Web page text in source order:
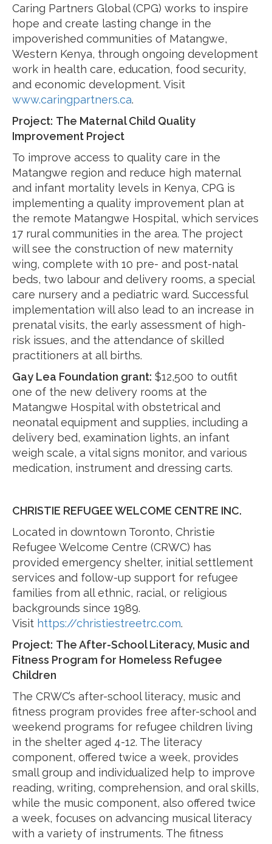
Caring Partners Global (CPG) works to inspire
hope and create lasting change in the
impoverished communities of Matangwe,
Western Kenya, through ongoing development
work in health care, education, food security,
and economic development. Visit
www.caringpartners.ca.
Project: The Maternal Child Quality
Improvement Project
To improve access to quality care in the
Matangwe region and reduce high maternal
and infant mortality levels in Kenya, CPG is
implementing a quality improvement plan at
the remote Matangwe Hospital, which services
17 rural communities in the area. The project
will see the construction of new maternity
wing, complete with 10 pre- and post-natal
beds, two labour and delivery rooms, a special
care nursery and a pediatric ward. Successful
implementation will also lead to an increase in
prenatal visits, the early assessment of high-
risk issues, and the attendance of skilled
practitioners at all births.
Gay Lea Foundation grant: $12,500 to outfit
one of the new delivery rooms at the
Matangwe Hospital with obstetrical and
neonatal equipment and supplies, including a
delivery bed, examination lights, an infant
weigh scale, a vital signs monitor, and various
medication, instrument and dressing carts.
CHRISTIE REFUGEE WELCOME CENTRE INC.
Located in downtown Toronto, Christie
Refugee Welcome Centre (CRWC) has
provided emergency shelter, initial settlement
services and follow-up support for refugee
families from all ethnic, racial, or religious
backgrounds since 1989.
Visit https://christiestreetrc.com.
Project: The After-School Literacy, Music and
Fitness Program for Homeless Refugee
Children
The CRWC’s after-school literacy, music and
fitness program provides free after-school and
weekend programs for refugee children living
in the shelter aged 4-12. The literacy
component, offered twice a week, provides
small group and individualized help to improve
reading, writing, comprehension, and oral skills,
while the music component, also offered twice
a week, focuses on advancing musical literacy
with a variety of instruments. The fitness